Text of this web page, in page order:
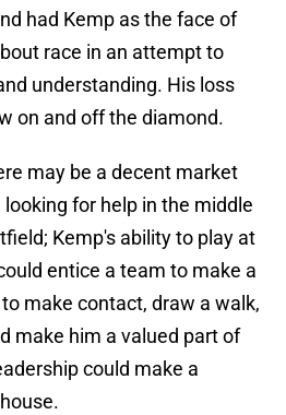
had Kemp as the face of
race in an attempt to
understanding. His loss
on and off the diamond.
may be a decent market
for help in the middle
Kemp's ability to play at
entice a team to make a
make contact, draw a walk,
make him a valued part of
could make a